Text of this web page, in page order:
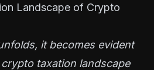
Landscape of Crypto
it becomes evident
taxation landscape